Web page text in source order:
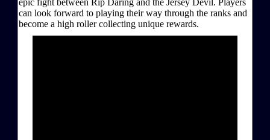
epic fight between Rip Daring and the Jersey Devil. Players
can look forward to playing their way through the ranks and
become a high roller collecting unique rewards.